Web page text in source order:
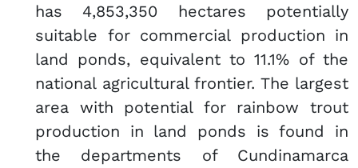
has 4,853,350 hectares potentially
suitable for commercial production in
land ponds, equivalent to 11.1% of the
national agricultural frontier. The largest
area with potential for rainbow trout
production in land ponds is found in
the departments of Cundinamarca